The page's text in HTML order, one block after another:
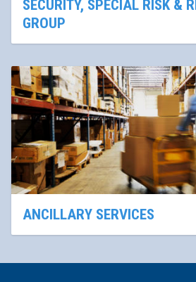
SECURITY, SPECIAL RISK &
GROUP
ANCILLARY SERVICES